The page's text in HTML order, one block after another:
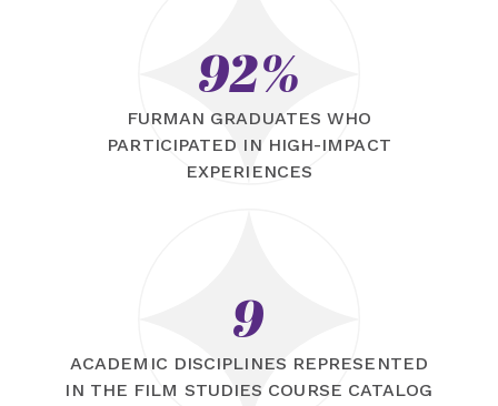
92%
FURMAN GRADUATES WHO
PARTICIPATED IN HIGH-IMPACT
EXPERIENCES
9
ACADEMIC DISCIPLINES REPRESENTED
IN THE FILM STUDIES COURSE CATALOG